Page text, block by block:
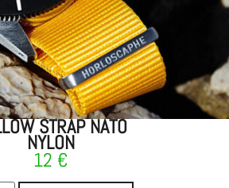
STRAP NATO
NYLON
12 €